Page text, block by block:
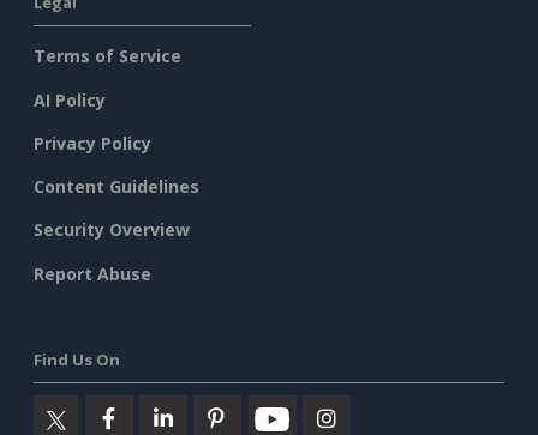
Terms of Service
AI Policy
Privacy Policy
Content Guidelines
Security Overview
Report Abuse
Find Us On